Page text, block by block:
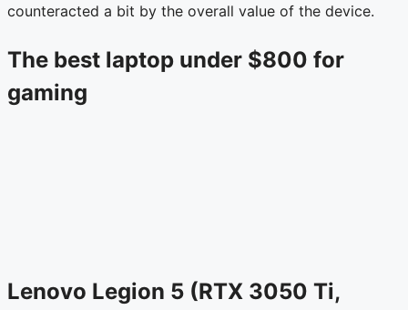
counteracted a bit by the overall value of the device.
The best laptop under $800 for
gaming
Lenovo Legion 5 (RTX 3050 Ti,